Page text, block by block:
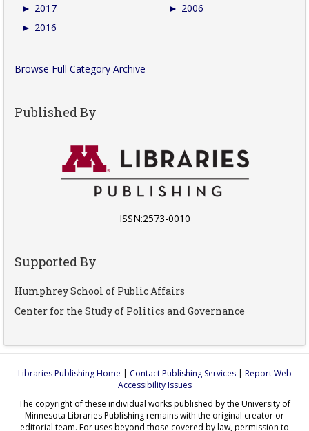
► 2017
► 2016
► 2006
Browse Full Category Archive
Published By
ISSN:2573-0010
Supported By
Humphrey School of Public Affairs
Center for the Study of Politics and Governance
Libraries Publishing Home | Contact Publishing Services| Report Web
Accessibility Issues
The copyright of these individual works published by the University of
Minnesota Libraries Publishing remains with the original creator or
editorial team. For uses beyond those covered by law, permission to